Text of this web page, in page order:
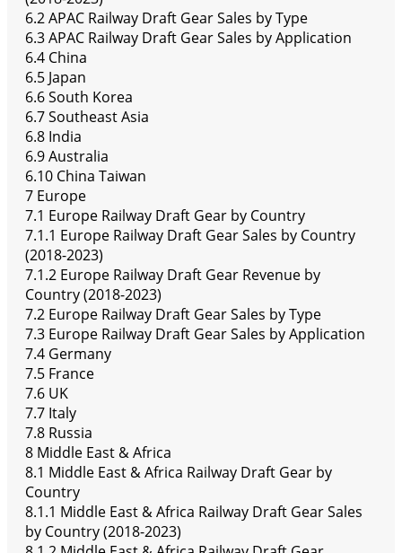
6.2 APAC Railway Draft Gear Sales by Type
6.3 APAC Railway Draft Gear Sales by Application
6.4 China
6.5 Japan
6.6 South Korea
6.7 Southeast Asia
6.8 India
6.9 Australia
6.10 China Taiwan
7 Europe
7.1 Europe Railway Draft Gear by Country
7.1.1 Europe Railway Draft Gear Sales by Country
(2018-2023)
7.1.2 Europe Railway Draft Gear Revenue by
Country (2018-2023)
7.2 Europe Railway Draft Gear Sales by Type
7.3 Europe Railway Draft Gear Sales by Application
7.4 Germany
7.5 France
7.6 UK
7.7 Italy
7.8 Russia
8 Middle East & Africa
8.1 Middle East & Africa Railway Draft Gear by
Country
8.1.1 Middle East & Africa Railway Draft Gear Sales
by Country (2018-2023)